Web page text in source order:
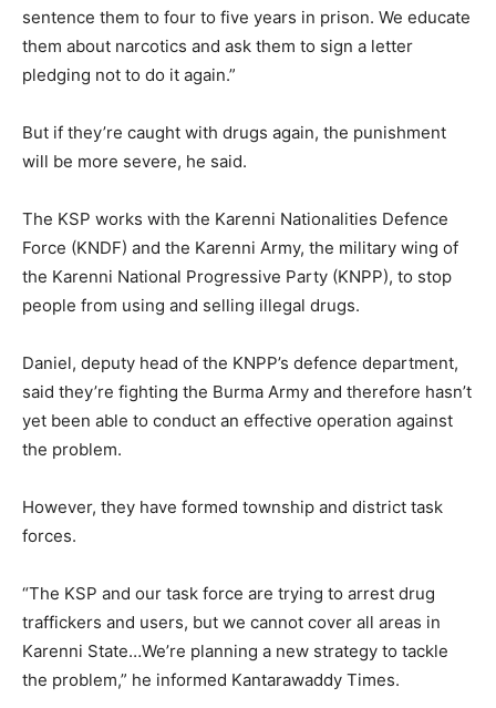
sentence them to four to five years in prison. We educate
them about narcotics and ask them to sign a letter
pledging not to do it again.”
But if they’re caught with drugs again, the punishment
will be more severe, he said.
The KSP works with the Karenni Nationalities Defence
Force (KNDF) and the Karenni Army, the military wing of
the Karenni National Progressive Party (KNPP), to stop
people from using and selling illegal drugs.
Daniel, deputy head of the KNPP’s defence department,
said they’re fighting the Burma Army and therefore hasn’t
yet been able to conduct an effective operation against
the problem.
However, they have formed township and district task
forces.
“The KSP and our task force are trying to arrest drug
traffickers and users, but we cannot cover all areas in
Karenni State…We’re planning a new strategy to tackle
the problem,” he informed Kantarawaddy Times.